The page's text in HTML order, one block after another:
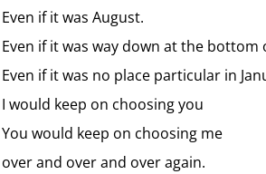
Even if it was August.
Even if it was way down at the bottom
Even if it was no place particular in
I would keep on choosing you
You would keep on choosing me
over and over and over again.